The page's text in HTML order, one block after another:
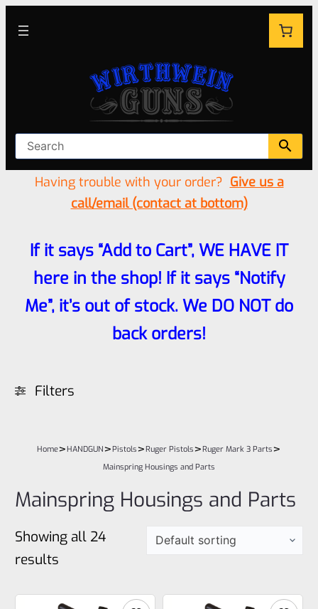
Having trouble with your order? Give us a
call/email (contact at bottom)
If it says “Add to Cart”, WE HAVE IT
here in the shop! If it says “Notify
Me”, it’s out of stock. We DO NOT do
back orders!
Filters
Home>HANDGUN>Pistols>Ruger Pistols>Ruger Mark 3 Parts>
Mainspring Housings and Parts
Mainspring Housings and Parts
Showing all 24
results